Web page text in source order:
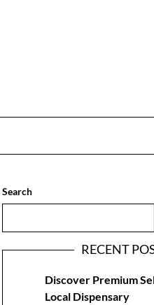
Search
RECENT
Discover Premium
Local Dispensary